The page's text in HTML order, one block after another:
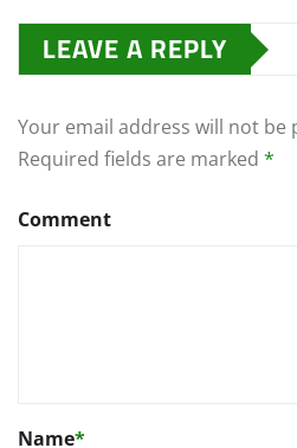
LEAVE A REPLY
Your email address will not be
Required fields are marked *
Comment
Name*